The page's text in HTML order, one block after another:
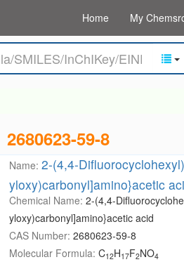
Home My
2680623-59-8
Name: 2-(4,4-
yloxy)carbonyl]amino}acetic
Chemical Name: 2-(4,4-
yloxy)carbonyl]amino}acetic acid
CAS Number: 2680623-59-8
Molecular Formula: C12H17F2NO4